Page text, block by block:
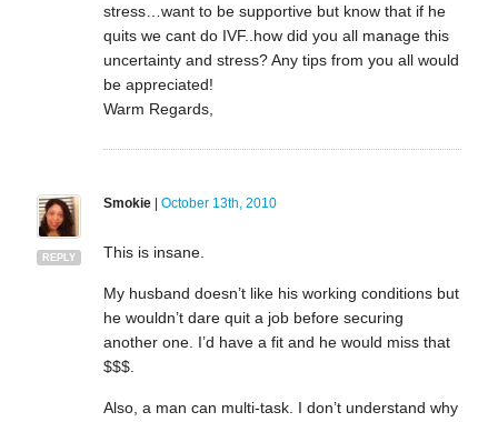
stress…want to be supportive but know that if he
quits we cant do IVF..how did you all manage this
uncertainty and stress? Any tips from you all would
be appreciated!
Warm Regards,
REPLY
Smokie| October 13th, 2010
This is insane.
My husband doesn’t like his working conditions but
he wouldn’t dare quit a job before securing
another one. I’d have a fit and he would miss that
$$$.
Also, a man can multi-task. I don’t understand why